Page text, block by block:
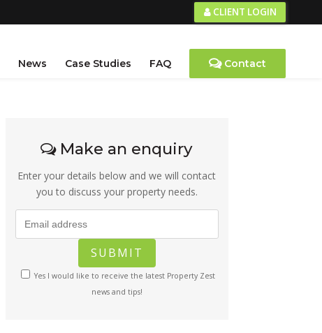
CLIENT LOGIN
News Case Studies FAQ Contact
Make an enquiry
Enter your details below and we will contact
you to discuss your property needs.
Yes I would like to receive the latest Property Zest
news and tips!